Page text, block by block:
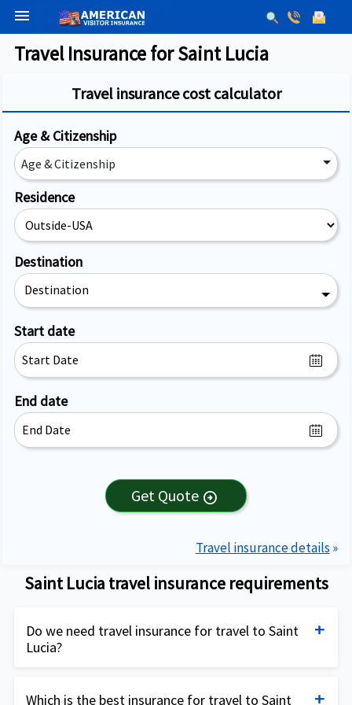
menu
Travel Insurance for Saint Lucia
Travel insurance cost calculator
Age & Citizenship
Age & Citizenship
Residence
Destination
Destination
Start date
End date
Get Quote arrow_circle_right
Travel insurance details »
Saint Lucia travel insurance requirements
Do we need travel insurance for travel to Saint
Lucia?
but is highly recommended, especially for travelers
Which is the best insurance for travel to Saint